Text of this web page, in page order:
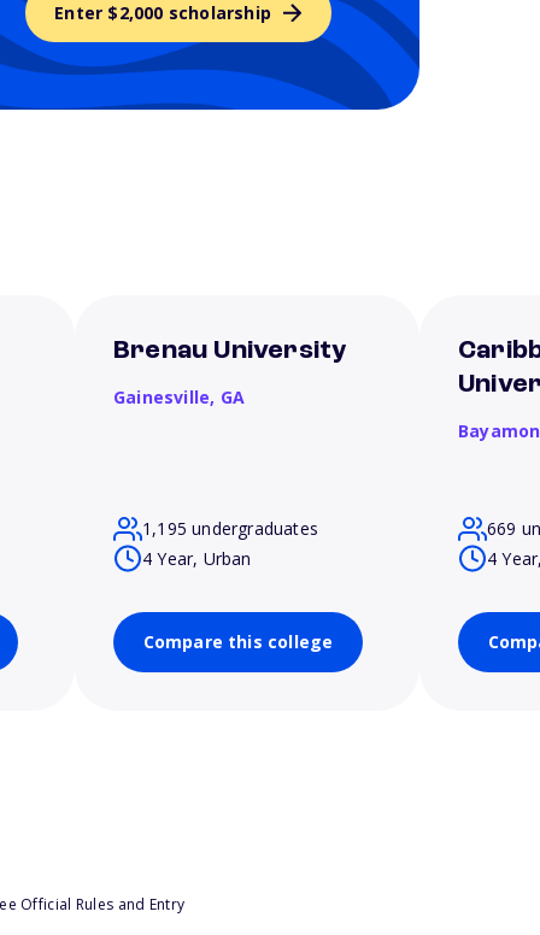
Enter $2,000 scholarship
Brenau University
Gainesville, GA
1,195 undergraduates
4 Year, Urban
Compare this college
669
4
Official Rules and Entry